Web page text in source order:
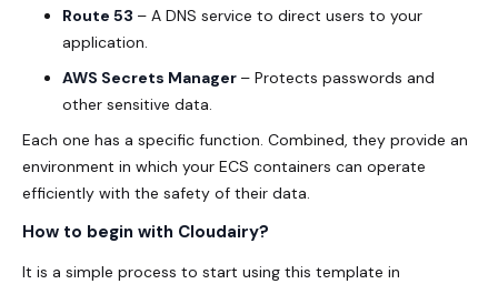
Route 53 – A DNS service to direct users to your
application.
AWS Secrets Manager – Protects passwords and
other sensitive data.
Each one has a specific function. Combined, they provide an
environment in which your ECS containers can operate
efficiently with the safety of their data.
How to begin with Cloudairy?
It is a simple process to start using this template in